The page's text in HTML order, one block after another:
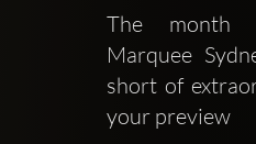
The
Marquee
short of
your preview